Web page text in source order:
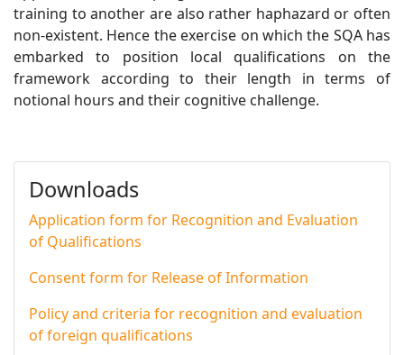
training to another are also rather haphazard or often
non-existent. Hence the exercise on which the SQA has
embarked to position local qualifications on the
framework according to their length in terms of
notional hours and their cognitive challenge.
Downloads
Application form for Recognition and Evaluation
of Qualifications
Consent form for Release of Information
Policy and criteria for recognition and evaluation
of foreign qualifications